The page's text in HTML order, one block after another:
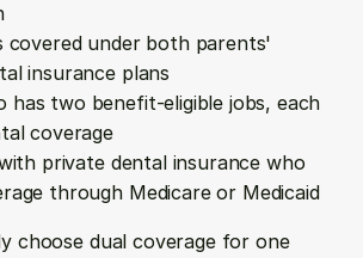
covered under both parents'
insurance plans
has two benefit-eligible jobs, each
coverage
private dental insurance who
through Medicare or Medicaid
choose dual coverage for one